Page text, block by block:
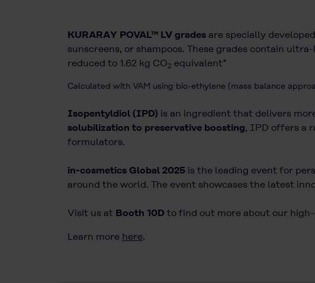
KURARAY POVAL™ LV grades are specially
sunscreens, or shampoos. These grades contain
reduced to 1.62 kg CO2 equivalent*
Calculated with VAM using bio-ethylene (mass balance
Isopentyldiol (IPD) is an ingredient that delivers
solubilization to preservative boosting, IPD offers a
formulators.
in-cosmetics Global 2025 is the leading event for
around the world. The event showcases the latest
Visit us at Booth 10D to find out more about our
Learn more here.